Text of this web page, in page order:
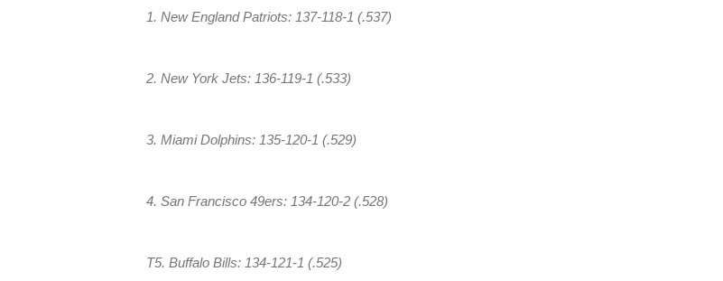
1. New England Patriots: 137-118-1 (.537)
2. New York Jets: 136-119-1 (.533)
3. Miami Dolphins: 135-120-1 (.529)
4. San Francisco 49ers: 134-120-2 (.528)
T5. Buffalo Bills: 134-121-1 (.525)